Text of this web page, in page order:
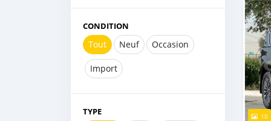
CONDITION
Tout Neuf Occasion
Import
TYPE 10